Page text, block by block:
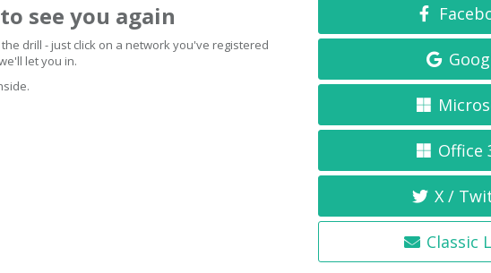
see you again
drill - just click on a network you've registered
let you in.
Office
X /
Classic